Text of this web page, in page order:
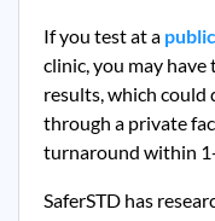
If you test at a
clinic, you may
results, which
through a private
turnaround within
SaferSTD has